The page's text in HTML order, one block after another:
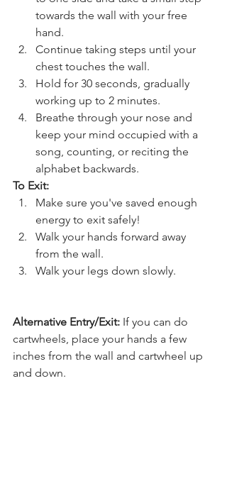
towards the wall with your free
hand.
Continue taking steps until your
chest touches the wall.
Hold for 30 seconds, gradually
working up to 2 minutes.
Breathe through your nose and
keep your mind occupied with a
song, counting, or reciting the
alphabet backwards.
To Exit:
Make sure you've saved enough
energy to exit safely!
Walk your hands forward away
from the wall.
Walk your legs down slowly.
Alternative Entry/Exit: If you can do
cartwheels, place your hands a few
inches from the wall and cartwheel up
and down.